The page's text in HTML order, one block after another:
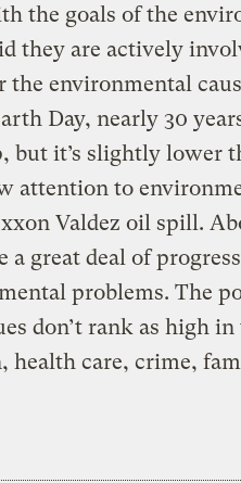
the goals of the
they are actively
environmental
Day, nearly 30
but it’s slightly lower
attention to
Valdez oil spill.
great deal of
problems. The
don’t rank as high in
health care, crime,